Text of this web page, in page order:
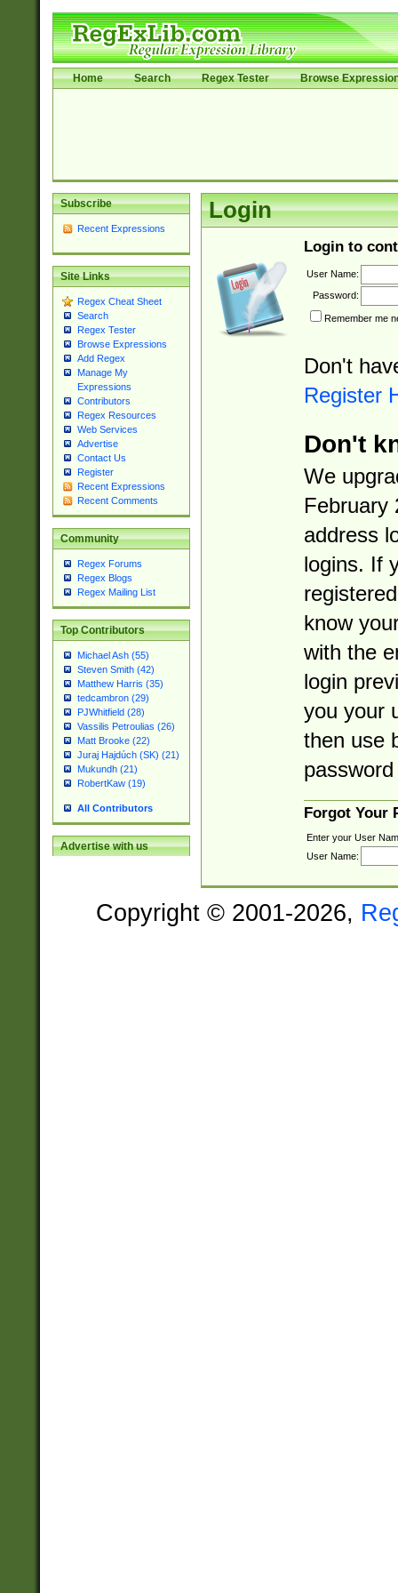
Home Search Regex Tester Browse
Subscribe
Recent Expressions
Site Links
Regex Cheat Sheet
Search
Regex Tester
Browse Expressions
Add Regex
Manage My
Expressions
Contributors
Regex Resources
Web Services
Advertise
Contact Us
Register
Recent Expressions
Recent Comments
Community
Regex Forums
Regex Blogs
Regex Mailing List
Top Contributors
Michael Ash (55)
Steven Smith (42)
Matthew Harris (35)
tedcambron (29)
PJWhitfield (28)
Vassilis Petroulias (26)
Matt Brooke (22)
Juraj Hajdúch (SK) (21)
Mukundh (21)
RobertKaw (19)
All Contributors
Advertise with us
Login
Login to
User Name:
Password:
Remember me
Don't
Register
Don't
We
February
address
logins. If
know
with the
login
you your
then use
Forgot Your
Enter your User
User Name:
Copyright © 2001-2026,